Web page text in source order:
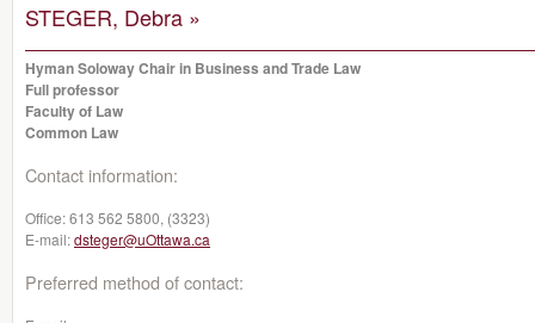
STEGER, Debra »
Hyman Soloway Chair in Business and Trade Law
Full professor
Faculty of Law
Common Law
Contact information:
Office:613 562 5800, (3323)
E-mail:dsteger@uOttawa.ca
Preferred method of contact: